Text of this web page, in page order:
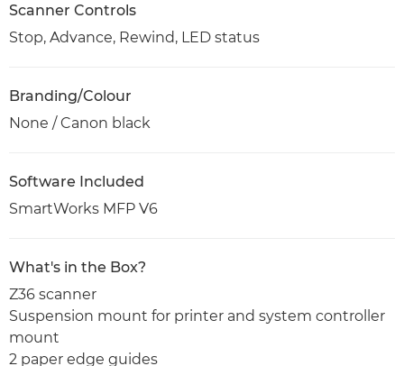
Scanner Controls
Stop, Advance, Rewind, LED status
Branding/Colour
None / Canon black
Software Included
SmartWorks MFP V6
What's in the Box?
Z36 scanner
Suspension mount for printer and system controller
mount
2 paper edge guides